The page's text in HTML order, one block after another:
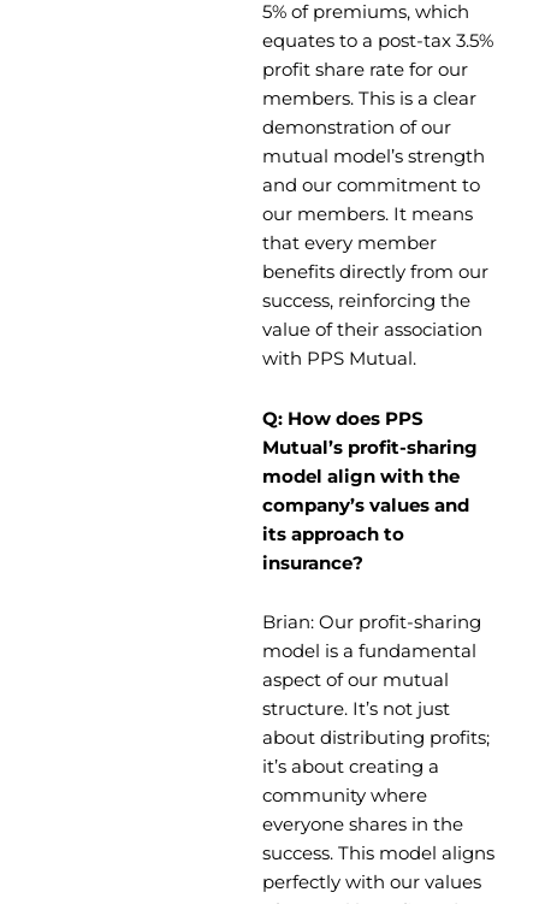
5% of premiums, which
equates to a post-tax 3.5%
profit share rate for our
members. This is a clear
demonstration of our
mutual model’s strength
and our commitment to
our members. It means
that every member
benefits directly from our
success, reinforcing the
value of their association
with PPS Mutual.
Q: How does PPS
Mutual’s profit-sharing
model align with the
company’s values and
its approach to
insurance?
Brian: Our profit-sharing
model is a fundamental
aspect of our mutual
structure. It’s not just
about distributing profits;
it’s about creating a
community where
everyone shares in the
success. This model aligns
perfectly with our values